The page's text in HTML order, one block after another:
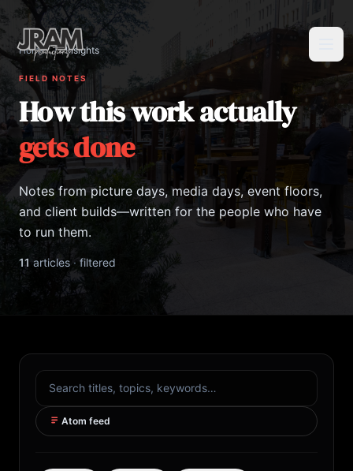
Home / Insights
FIELD NOTES
How this work actually
gets done
Notes from picture days, media days, event floors,
and client builds—written for the people who have
to run them.
11 articles ·filtered
Search articles
Atom feed